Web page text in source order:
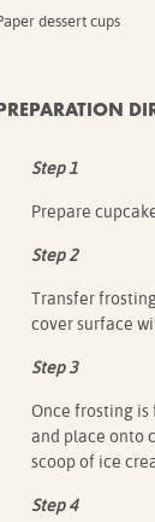
dessert cups
Step 1
Prepare
Step 2
Transfer
cover surface
Step 3
Once frosting is
and place onto
scoop of ice
Step 4